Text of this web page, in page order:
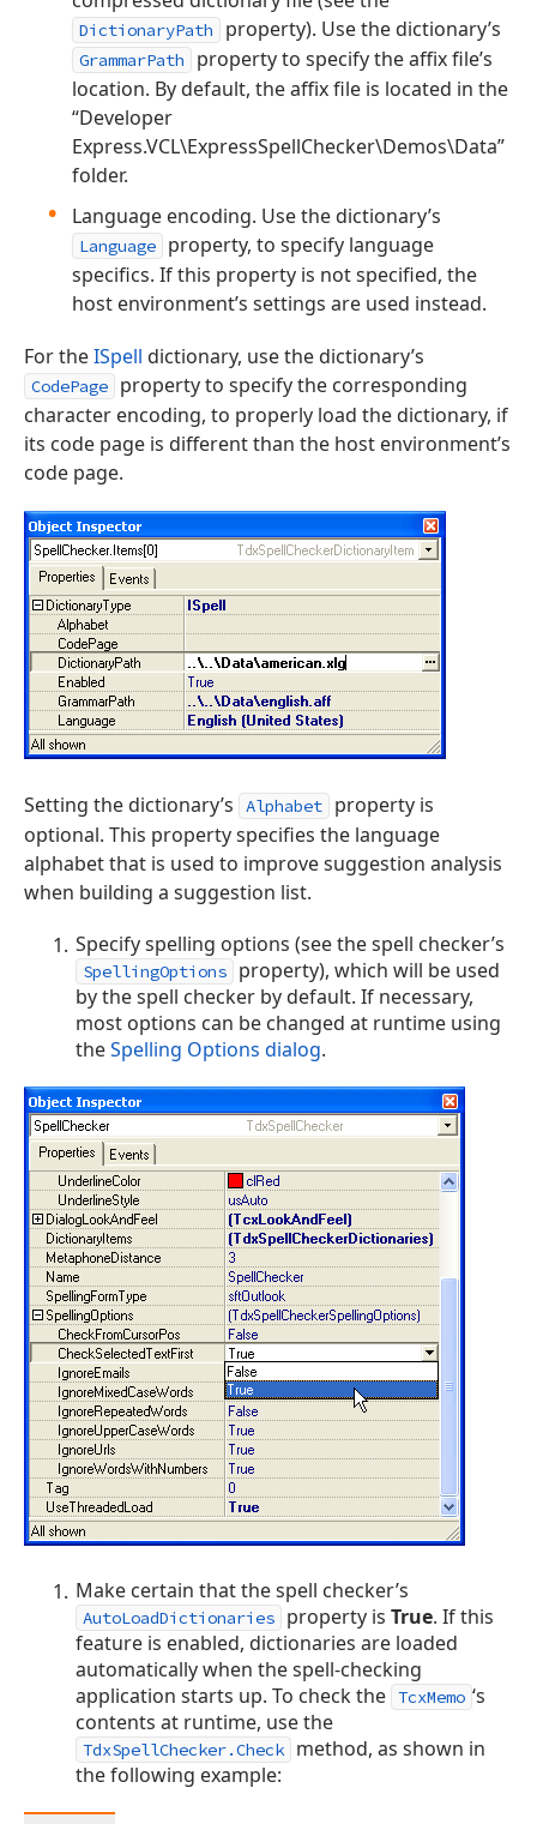
DictionaryPath property). Use the dictionary’s
GrammarPath
property to specify the affix file’s
location. By default, the affix file is located in the
“Developer
Express.VCL\ExpressSpellChecker\Demos\Data”
folder.
Language encoding. Use the dictionary’s
Language
property, to specify language
specifics. If this property is not specified, the
host environment’s settings are used instead.
For theISpell dictionary, use the dictionary’s
CodePage
property to specify the corresponding
character encoding, to properly load the dictionary, if
its code page is different than the host environment’s
code page.
Setting the dictionary’s Alphabet
property is
optional. This property specifies the language
alphabet that is used to improve suggestion analysis
when building a suggestion list.
Specify spelling options (see the spell checker’s
SpellingOptions
property), which will be used
by the spell checker by default. If necessary,
most options can be changed at runtime using
theSpelling Options dialog.
Make certain that the spell checker’s
AutoLoadDictionaries property isTrue. If this
feature is enabled, dictionaries are loaded
automatically when the spell-checking
application starts up. To check the TcxMemo ‘s
contents at runtime, use the
TdxSpellChecker.Check
method, as shown in
the following example: